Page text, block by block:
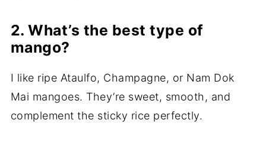
2. What’s the best type of
mango?
I like ripe Ataulfo, Champagne, or Nam Dok
Mai mangoes. They’re sweet, smooth, and
complement the sticky rice perfectly.